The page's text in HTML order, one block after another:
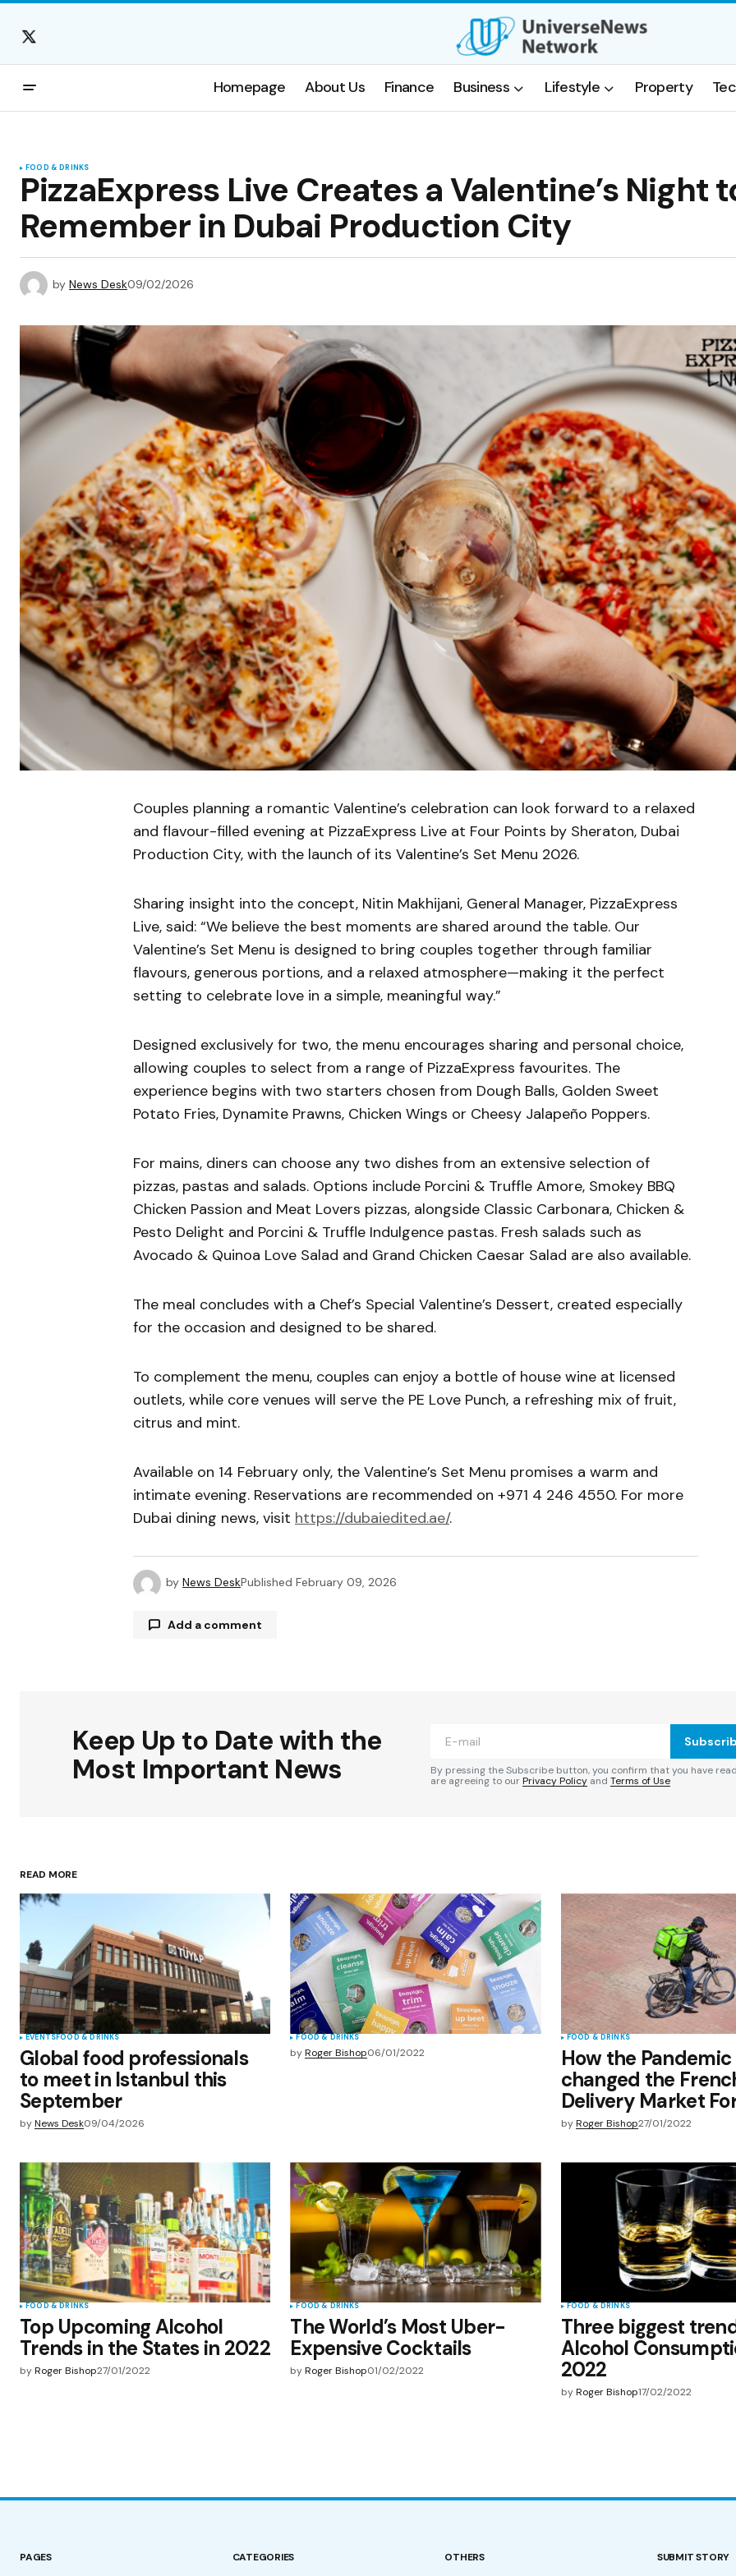
Homepage About Us Finance Business Lifestyle Property
FOOD & DRINKS
PizzaExpress Live Creates a Valentine’s Night
Remember in Dubai Production City
by News Desk09/02/2026
Couples planning a romantic Valentine’s celebration can look forward to a relaxed
and flavour-filled evening at PizzaExpress Live at Four Points by Sheraton, Dubai
Production City, with the launch of its Valentine’s Set Menu 2026.
Sharing insight into the concept, Nitin Makhijani, General Manager, PizzaExpress
Live, said: “We believe the best moments are shared around the table. Our
Valentine’s Set Menu is designed to bring couples together through familiar
flavours, generous portions, and a relaxed atmosphere—making it the perfect
setting to celebrate love in a simple, meaningful way.”
Designed exclusively for two, the menu encourages sharing and personal choice,
allowing couples to select from a range of PizzaExpress favourites. The
experience begins with two starters chosen from Dough Balls, Golden Sweet
Potato Fries, Dynamite Prawns, Chicken Wings or Cheesy Jalapeño Poppers.
For mains, diners can choose any two dishes from an extensive selection of
pizzas, pastas and salads. Options include Porcini & Truffle Amore, Smokey BBQ
Chicken Passion and Meat Lovers pizzas, alongside Classic Carbonara, Chicken &
Pesto Delight and Porcini & Truffle Indulgence pastas. Fresh salads such as
Avocado & Quinoa Love Salad and Grand Chicken Caesar Salad are also available.
The meal concludes with a Chef’s Special Valentine’s Dessert, created especially
for the occasion and designed to be shared.
To complement the menu, couples can enjoy a bottle of house wine at licensed
outlets, while core venues will serve the PE Love Punch, a refreshing mix of fruit,
citrus and mint.
Available on 14 February only, the Valentine’s Set Menu promises a warm and
intimate evening. Reservations are recommended on +971 4 246 4550. For more
Dubai dining news, visit https://dubaiedited.ae/.
by News DeskPublished February 09, 2026
Add a comment
Comment*
Save my name, email, and website in
this browser for the next time I
Submit Comment
Keep Up to Date with the
Most Important News
By pressing the Subscribe button, you confirm that you have
are agreeing to ourPrivacy Policy and Terms of Use
READ MORE
EVENTSFOOD & DRINKS
Global food professionals
to meet in Istanbul this
September
byNews Desk09/04/2026
FOOD & DRINKS
by Roger Bishop06/01/2022
FOOD & DRINKS
How the Pandemic
changed the
Delivery Market
by Roger Bishop27/01/2022
FOOD & DRINKS
Top Upcoming Alcohol
Trends in the States in 2022
byRoger Bishop27/01/2022
FOOD & DRINKS
The World’s Most Uber-
Expensive Cocktails
by Roger Bishop01/02/2022
FOOD & DRINKS
Three biggest
Alcohol
2022
by Roger Bishop17/02/2022
PAGES CATEGORIES OTHERS SUBMIT STORY